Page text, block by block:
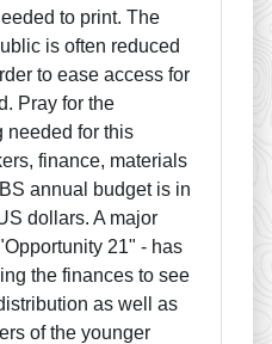
to print. The
is often reduced
to ease access for
Pray for the
needed for this
finance, materials
annual budget is in
dollars. A major
21" - has
the finances to see
as well as
of the younger